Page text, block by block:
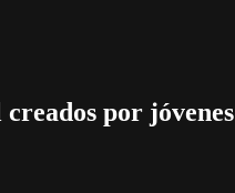
por jóvenes